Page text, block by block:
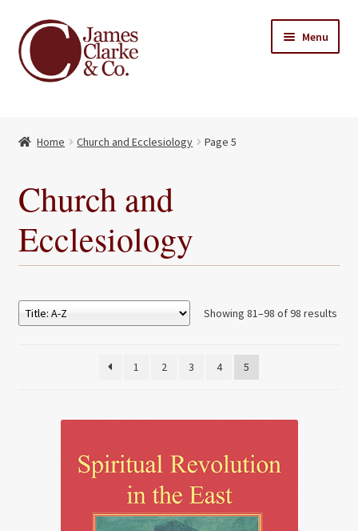
Skip
to
navigation
Skip
to
content
Menu
Books
Contact
Home Church and Ecclesiology Page 5
Church and
Ecclesiology
Showing 81–98 of 98 results
1 2 3 4 5